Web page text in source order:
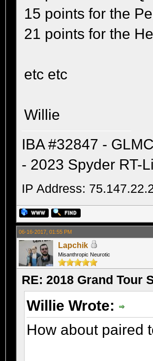
15 points for the
21 points for the
etc etc
Willie
IBA #32847 -
- 2023 Spyder RT-
IP Address:
06-16-2017, 01:55 PM
Lapchik
Misanthropic Neurotic
RE: 2018 Grand Tour
Willie Wrote:
How about paired